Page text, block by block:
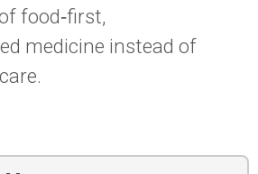
food‑first,
medicine instead of